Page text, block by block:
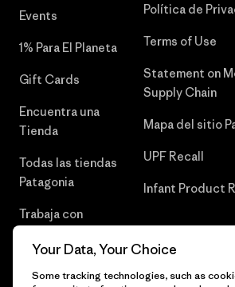
Events
1% Para El Planeta
Gift Cards
Encuentra una
Tienda
Todas las tiendas
Patagonia
Trabaja con
Política de
Terms of Use
Statement on
Supply Chain
Mapa del sitio
UPF Recall
Infant Product
Your Data, Your Choice
Some tracking technologies, such as